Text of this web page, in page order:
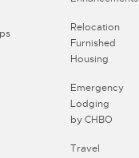
Relocation
Furnished
Housing
Emergency
Lodging
by CHBO
Travel